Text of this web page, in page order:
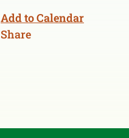
Add to Calendar
Share